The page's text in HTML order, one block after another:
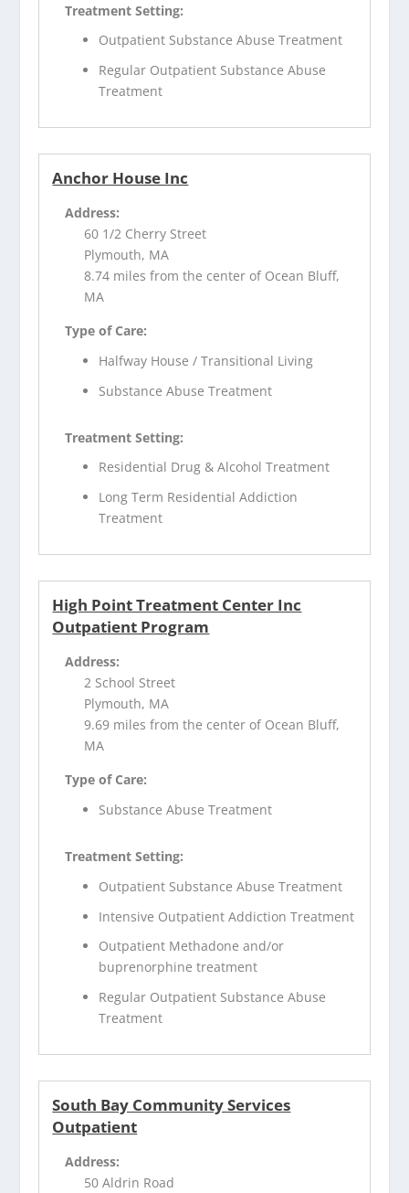
Treatment Setting:
Outpatient Substance Abuse Treatment
Regular Outpatient Substance Abuse
Treatment
Anchor House Inc
Address:
60 1/2 Cherry Street
Plymouth, MA
8.74 miles from the center of Ocean Bluff,
MA
Type of Care:
Halfway House / Transitional Living
Substance Abuse Treatment
Treatment Setting:
Residential Drug & Alcohol Treatment
Long Term Residential Addiction
Treatment
High Point Treatment Center Inc
Outpatient Program
Address:
2 School Street
Plymouth, MA
9.69 miles from the center of Ocean Bluff,
MA
Type of Care:
Substance Abuse Treatment
Treatment Setting:
Outpatient Substance Abuse Treatment
Intensive Outpatient Addiction Treatment
Outpatient Methadone and/or
buprenorphine treatment
Regular Outpatient Substance Abuse
Treatment
South Bay Community Services
Outpatient
Address:
50 Aldrin Road